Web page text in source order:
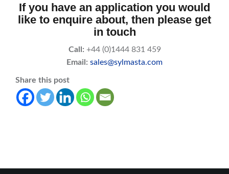
If you have an application you would
like to enquire about, then please get
in touch
Call: +44 (0)1444 831 459
Email: sales@sylmasta.com
Share this post